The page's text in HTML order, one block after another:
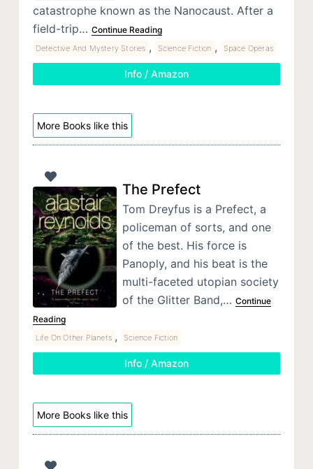
catastrophe known as the Nanocaust. After a
field-trip… Continue Reading
Detective And Mystery Stories , Science Fiction , Space Operas
Info / Amazon
More Books like this
The Prefect
Tom Dreyfus is a Prefect, a
policeman of sorts, and one
of the best. His force is
Panoply, and his beat is the
multi-faceted utopian society
of the Glitter Band,… Continue
Reading
Life On Other Planets , Science Fiction
Info / Amazon
More Books like this